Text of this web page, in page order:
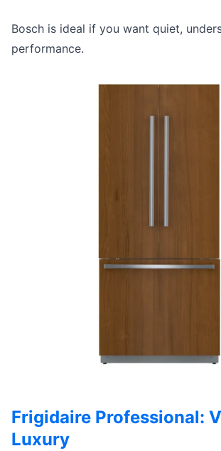
Bosch is ideal if you want quiet,
performance.
Frigidaire Professional:
Luxury